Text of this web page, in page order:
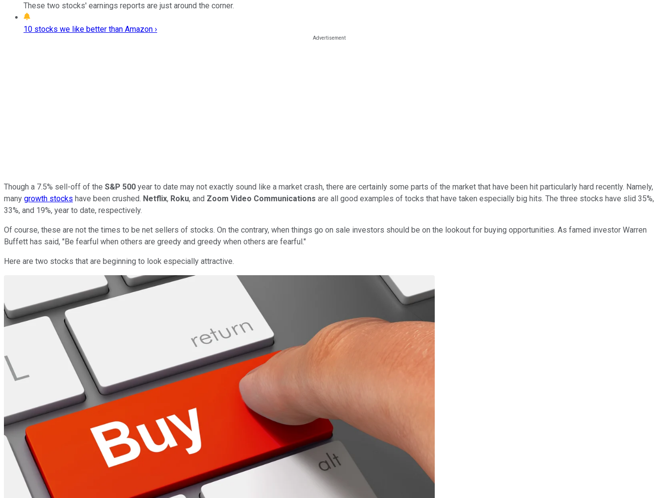
These two stocks' earnings reports are just around the corner.
10 stocks we like better than Amazon ›
Though a 7.5% sell-off of the S&P 500 year to date may not exactly sound like a market crash, there are certainly some parts of the market that have been hit particularly hard recently. Namely,
many growth stocks have been crushed. Netflix, Roku, and Zoom Video Communications are all good examples of tocks that have taken especially big hits. The three stocks have slid 35%,
33%, and 19%, year to date, respectively.
Of course, these are not the times to be net sellers of stocks. On the contrary, when things go on sale investors should be on the lookout for buying opportunities. As famed investor Warren
Buffett has said, "Be fearful when others are greedy and greedy when others are fearful."
Here are two stocks that are beginning to look especially attractive.